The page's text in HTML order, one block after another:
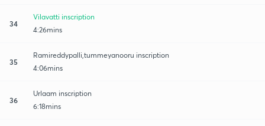
34
Vilavatti inscription
4:26mins
35
Ramireddypalli,tummeyanooru inscription
4:06mins
36
Urlaam inscription
6:18mins